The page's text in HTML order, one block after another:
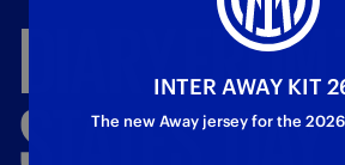
DIARYFROM
STATES,DAY
INTER AWAY KIT
The new Away jersey for the